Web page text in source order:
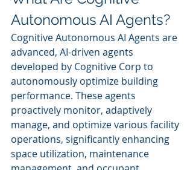
Autonomous AI Agents?
Cognitive Autonomous AI Agents are
advanced, AI-driven agents
developed by Cognitive Corp to
autonomously optimize building
performance. These agents
proactively monitor, adaptively
manage, and optimize various facility
operations, significantly enhancing
space utilization, maintenance